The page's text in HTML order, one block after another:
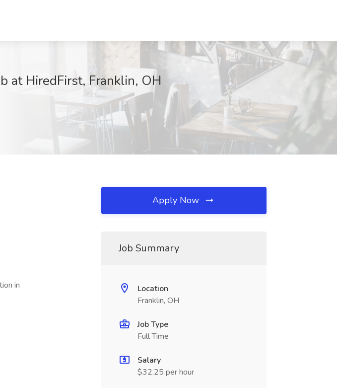
at HiredFirst, Franklin, OH
in
Apply Now
Job Summary
Location
Franklin, OH
Job Type
Full Time
Salary
$32.25 per hour